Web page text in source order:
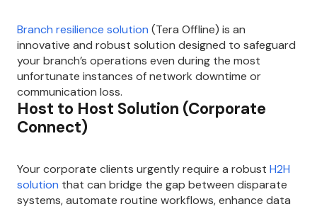
Branch resilience solution (Tera Offline) is an
innovative and robust solution designed to safeguard
your branch’s operations even during the most
unfortunate instances of network downtime or
communication loss.
Host to Host Solution (Corporate
Connect)
Your corporate clients urgently require a robust H2H
solution that can bridge the gap between disparate
systems, automate routine workflows, enhance data